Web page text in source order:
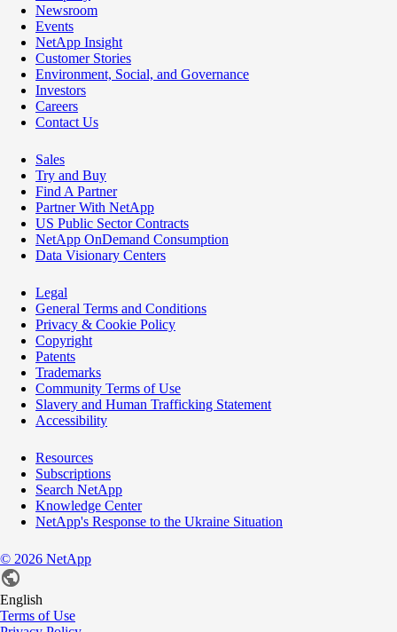
Newsroom
Events
NetApp Insight
Customer Stories
Environment, Social, and Governance
Investors
Careers
Contact Us
Sales
Try and Buy
Find A Partner
Partner With NetApp
US Public Sector Contracts
NetApp OnDemand Consumption
Data Visionary Centers
Legal
General Terms and Conditions
Privacy & Cookie Policy
Copyright
Patents
Trademarks
Community Terms of Use
Slavery and Human Trafficking Statement
Accessibility
Resources
Subscriptions
Search NetApp
Knowledge Center
NetApp's Response to the Ukraine Situation
© 2026 NetApp
English
Terms of Use